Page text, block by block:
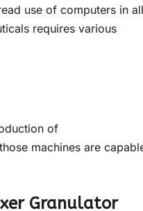
use of computers in all
requires various
of
machines are
Granulator